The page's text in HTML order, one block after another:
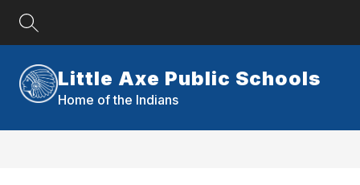
Little Axe Public Schools
Home of the Indians